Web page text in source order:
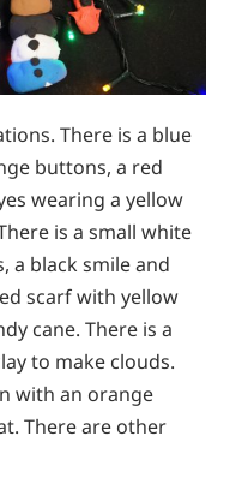
There is a blue
buttons, a red
wearing a yellow
is a small white
a black smile and
scarf with yellow
cane. There is a
to make clouds.
with an orange
There are other